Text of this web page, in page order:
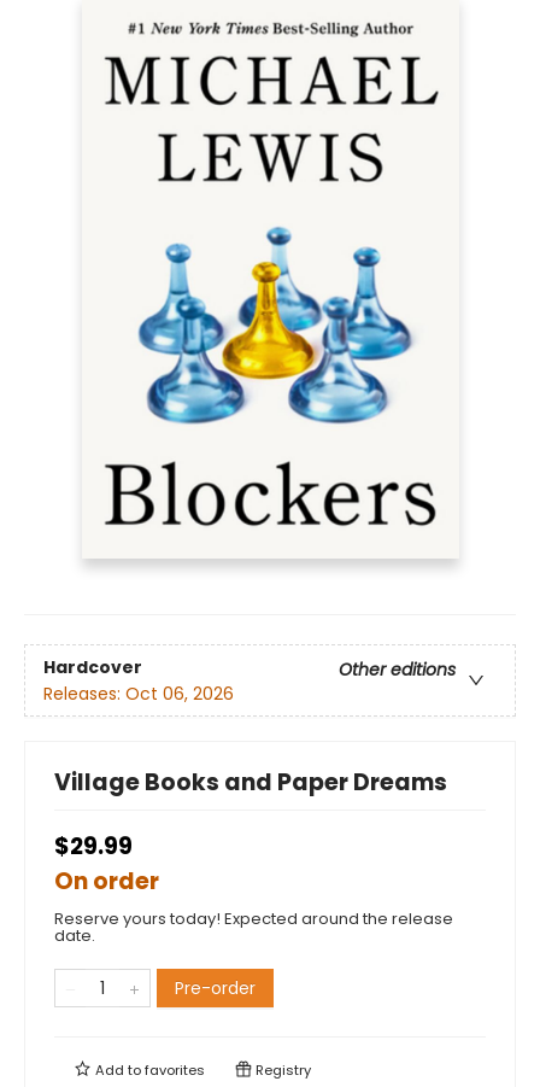
Hardcover
Other editions
Releases: Oct 06, 2026
Village Books and Paper Dreams
$29.99
On order
Reserve yours today! Expected around the release
date.
Pre-order
Add tofavorites Registry